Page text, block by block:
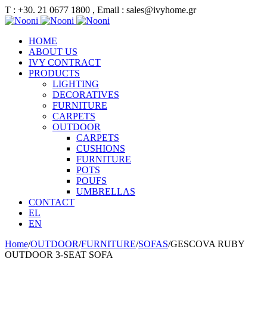
Τ : +30. 21 0677 1800 , Email : sales@ivyhome.gr
HOME
ABOUT US
IVY CONTRACT
PRODUCTS
LIGHTING
DECORATIVES
FURNITURE
CARPETS
OUTDOOR
CARPETS
CUSHIONS
FURNITURE
POTS
POUFS
UMBRELLAS
CONTACT
EL
EN
Home/OUTDOOR/FURNITURE/SOFAS/GESCOVA RUBY
OUTDOOR 3-SEAT SOFA